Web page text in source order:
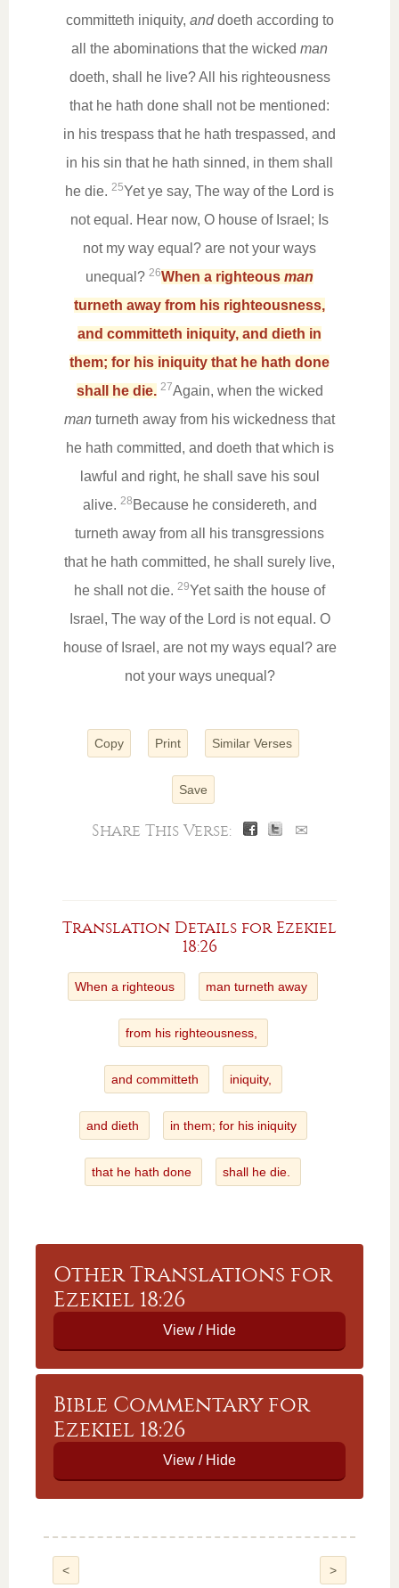
committeth iniquity, anddoeth according to
all the abominations that the wicked man
doeth, shall he live? All his righteousness
that he hath done shall not be mentioned:
in his trespass that he hath trespassed, and
in his sin that he hath sinned, in them shall
he die. 25Yet ye say, The way of the Lord is
not equal. Hear now, O house of Israel; Is
not my way equal? are not your ways
unequal? 26When a righteous man
turneth away from his righteousness,
and committeth iniquity, and dieth in
them; for his iniquity that he hath done
shall he die. 27Again, when the wicked
man turneth away from his wickedness that
he hath committed, and doeth that which is
lawful and right, he shall save his soul
alive. 28 Because he considereth, and
turneth away from all his transgressions
that he hath committed, he shall surely live,
he shall not die. 29Yet saith the house of
Israel, The way of the Lord is not equal. O
house of Israel, are not my ways equal? are
not your ways unequal?
Copy Print Similar Verses
Save
Share This Verse: ✉
Translation Details for Ezekiel
18:26
When a righteous man turneth away
from his righteousness,
and committeth iniquity,
and dieth in them; for his iniquity
that he hath done shall he die.
Other Translations for
Ezekiel 18:26
Bible Commentary for
Ezekiel 18:26
< >